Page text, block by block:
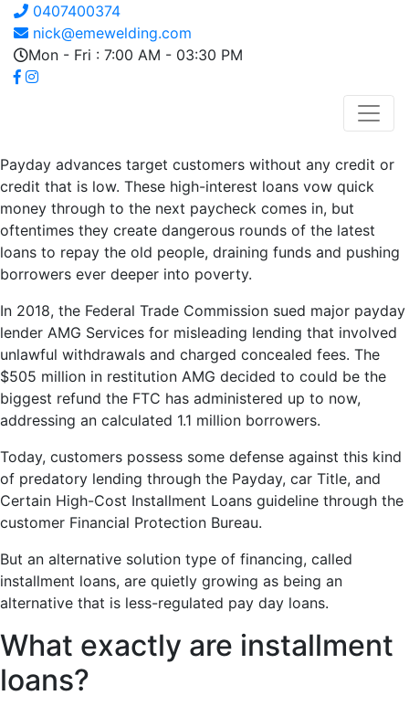
0407400374
nick@emewelding.com
Mon - Fri : 7:00 AM - 03:30 PM
Payday advances target customers without any credit or
credit that is low. These high-interest loans vow quick
money through to the next paycheck comes in, but
oftentimes they create dangerous rounds of the latest
loans to repay the old people, draining funds and pushing
borrowers ever deeper into poverty.
In 2018, the Federal Trade Commission sued major payday
lender AMG Services for misleading lending that involved
unlawful withdrawals and charged concealed fees. The
$505 million in restitution AMG decided to could be the
biggest refund the FTC has administered up to now,
addressing an calculated 1.1 million borrowers.
Today, customers possess some defense against this kind
of predatory lending through the Payday, car Title, and
Certain High-Cost Installment Loans guideline through the
customer Financial Protection Bureau.
But an alternative solution type of financing, called
installment loans, are quietly growing as being an
alternative that is less-regulated pay day loans.
What exactly are installment
loans?